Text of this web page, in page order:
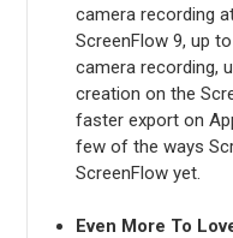
camera recording
ScreenFlow 9, up
camera recording,
creation on the
faster export on
few of the ways
ScreenFlow yet.
Even More To